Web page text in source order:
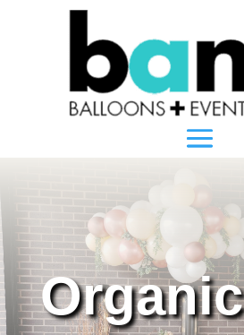
Organic